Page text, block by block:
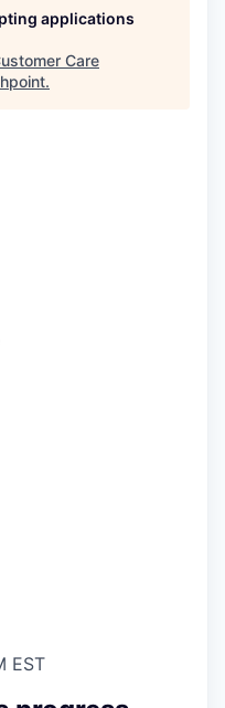
applications
Care
.
EST